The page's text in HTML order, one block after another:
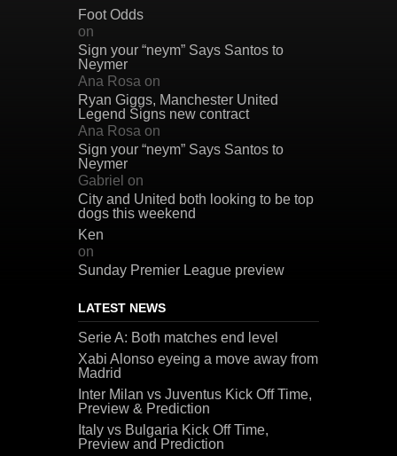
Foot Odds
on
Sign your “neym” Says Santos to
Neymer
Ana Rosa on
Ryan Giggs, Manchester United
Legend Signs new contract
Ana Rosa on
Sign your “neym” Says Santos to
Neymer
Gabriel on
City and United both looking to be top
dogs this weekend
Ken
on
Sunday Premier League preview
LATEST NEWS
Serie A: Both matches end level
Xabi Alonso eyeing a move away from
Madrid
Inter Milan vs Juventus Kick Off Time,
Preview & Prediction
Italy vs Bulgaria Kick Off Time,
Preview and Prediction